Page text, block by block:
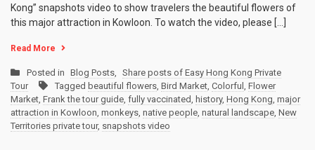
Kong” snapshots video to show travelers the beautiful flowers of
this major attraction in Kowloon. To watch the video, please […]
Read More
Posted in Blog Posts, Share posts of Easy Hong Kong Private
Tour
Tagged beautiful flowers, Bird Market, Colorful , Flower
Market, Frank the tour guide, fully vaccinated, history, Hong Kong, major
attraction in Kowloon, monkeys, native people, natural landscape, New
Territories private tour, snapshots video